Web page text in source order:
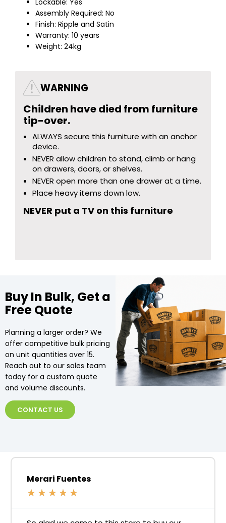
Lockable: Yes
Assembly Required: No
Finish: Ripple and Satin
Warranty: 10 years
Weight: 24kg
WARNING
Children have died from furniture
tip-over.
ALWAYS secure this furniture with an anchor
device.
NEVER allow children to stand, climb or hang
on drawers, doors, or shelves.
NEVER open more than one drawer at a time.
Place heavy items down low.
NEVER put a TV on this furniture
Buy In Bulk, Get a
Free Quote
Planning a larger order? We
offer competitive bulk pricing
on unit quantities over 15.
Reach out to our sales team
today for a custom quote
and volume discounts.
CONTACT US
Merari Fuentes
★ ★ ★ ★ ★